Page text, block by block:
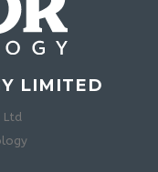
LIMITED
Ltd